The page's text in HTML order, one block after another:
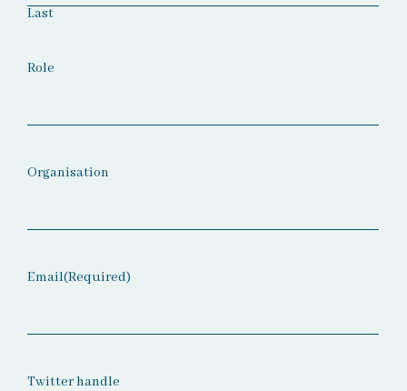
Last
Role
Organisation
Email(Required)
Twitter handle